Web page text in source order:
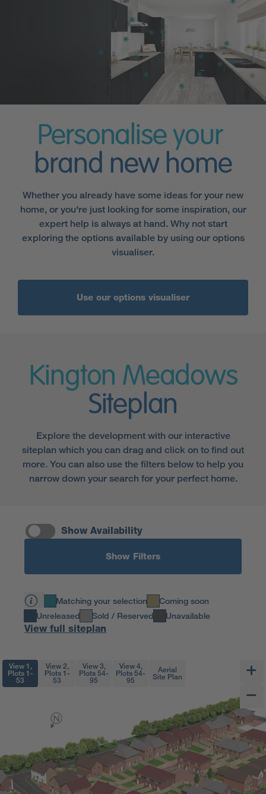
Personalise your
brand new home
Whether you already have some ideas for your new
home, or you're just looking for some inspiration, our
expert help is always at hand. Why not start
exploring the options available by using our options
visualiser.
Use our options visualiser
Kington Meadows
Siteplan
Explore the development with our interactive
siteplan which you can drag and click on to find out
more. You can also use the filters below to help you
narrow down your search for your perfect home.
Show Availability
Show Filters
Matching your selection
Coming soon
Unreleased
Sold / Reserved Unavailable
View full siteplan
View 1,
Plots 1-
53
View 2,
Plots 1-
53
View 3,
Plots 54-
95
View 4,
Plots 54-
95
Aerial
Site Plan